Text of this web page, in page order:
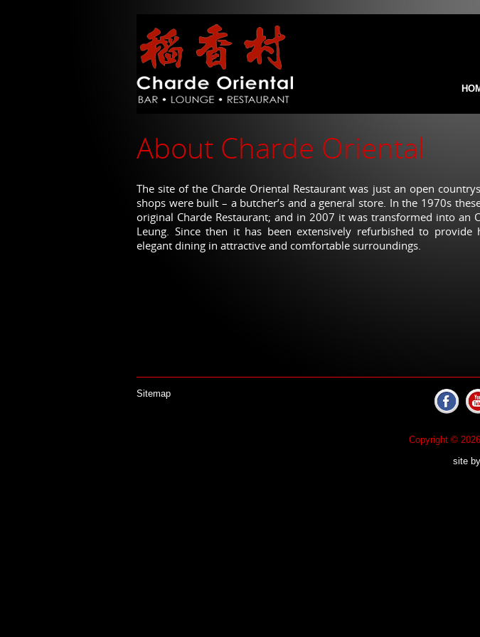
About Charde Oriental
The site of the Charde Oriental Restaurant was just an open
shops were built – a butcher’s and a general store. In the 1970s
original Charde Restaurant; and in 2007 it was transformed into an
Leung. Since then it has been extensively refurbished to provide
elegant dining in attractive and comfortable surroundings.
Sitemap
Copyright ©
site by